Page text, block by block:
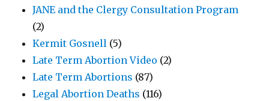
JANE and the Clergy Consultation Program
(2)
Kermit Gosnell (5)
Late Term Abortion Video (2)
Late Term Abortions (87)
Legal Abortion Deaths (116)